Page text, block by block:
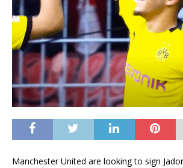
Manchester United are looking to sign